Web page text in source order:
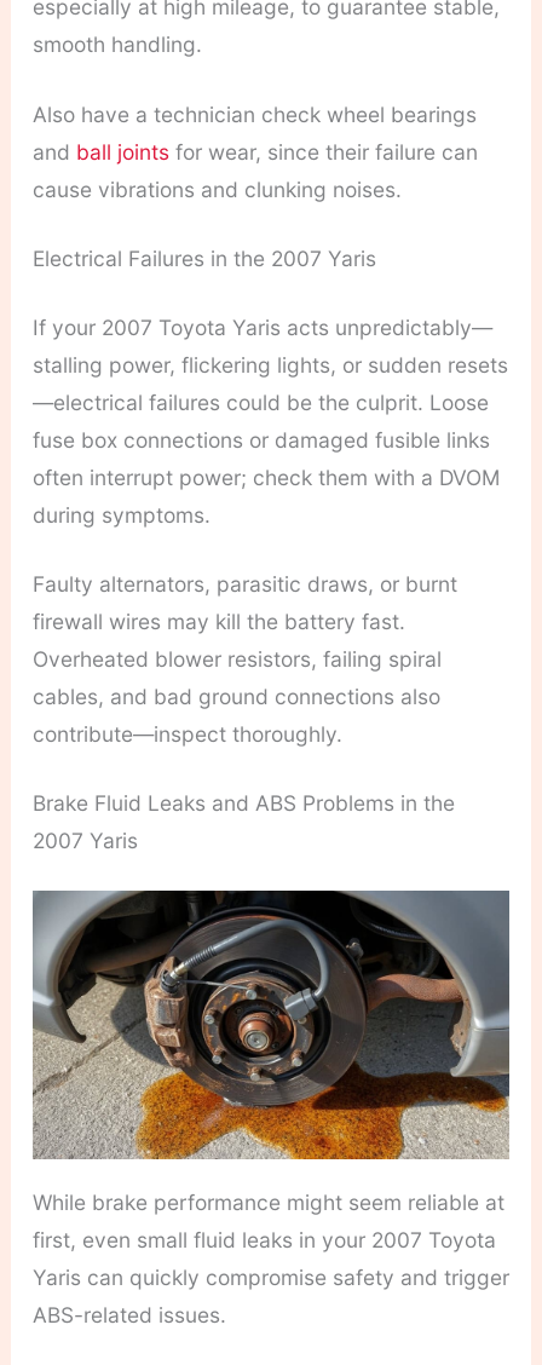
especially at high mileage, to guarantee stable,
smooth handling.
Also have a technician check wheel bearings
and ball jointsfor wear, since their failure can
cause vibrations and clunking noises.
Electrical Failures in the 2007 Yaris
If your 2007 Toyota Yaris acts unpredictably—
stalling power, flickering lights, or sudden resets
—electrical failures could be the culprit. Loose
fuse box connections or damaged fusible links
often interrupt power; check them with a DVOM
during symptoms.
Faulty alternators, parasitic draws, or burnt
firewall wires may kill the battery fast.
Overheated blower resistors, failing spiral
cables, and bad ground connections also
contribute—inspect thoroughly.
Brake Fluid Leaks and ABS Problems in the
2007 Yaris
While brake performance might seem reliable at
first, even small fluid leaks in your 2007 Toyota
Yaris can quickly compromise safety and trigger
ABS-related issues.